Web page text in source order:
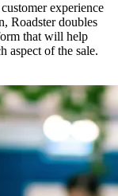
experience
Roadster doubles
that will help
aspect of the sale.